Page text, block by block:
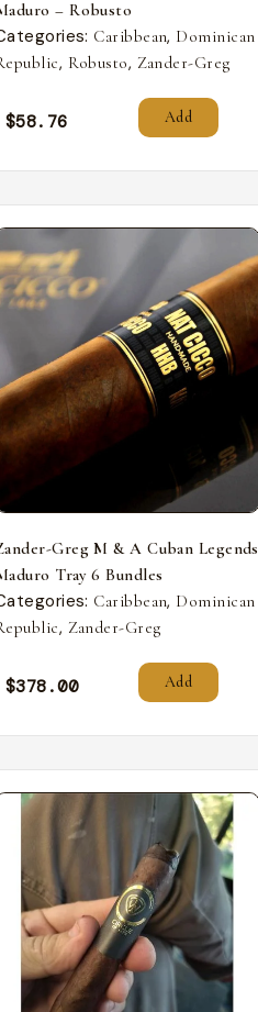
– Robusto
Caribbean, Dominican
, Robusto, Zander-Greg
$58.76 Add
Greg M & A Cuban Legends
Tray 6 Bundles
Caribbean, Dominican
, Zander-Greg
$378.00 Add